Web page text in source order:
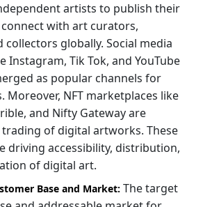
artists to publish their
with art curators,
collectors globally. Social media
Instagram, Tik Tok, and YouTube
as popular channels for
Moreover, NFT marketplaces like
and Nifty Gateway are
of digital artworks. These
driving accessibility, distribution,
of digital art.
Base and Market: The target